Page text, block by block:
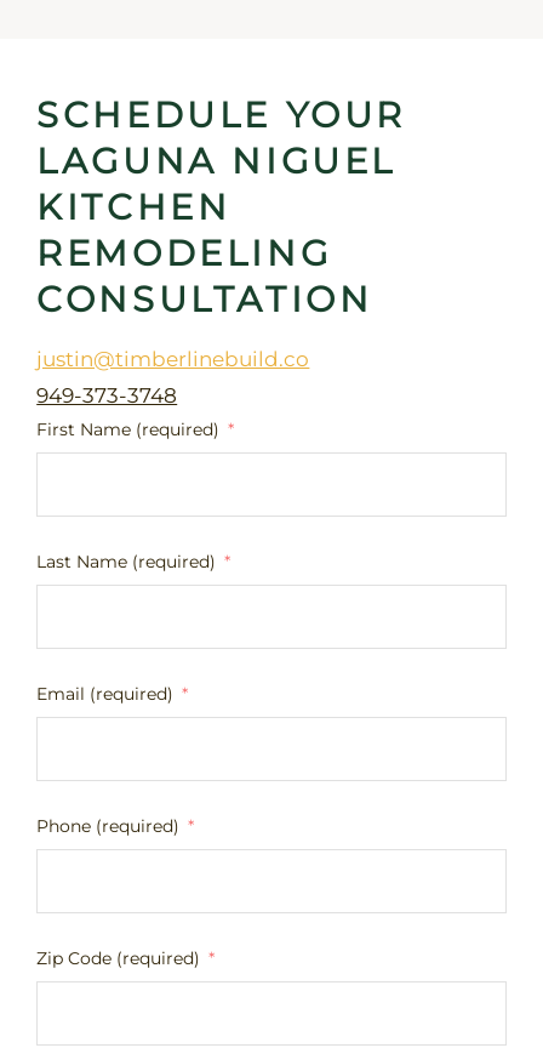
SCHEDULE YOUR
LAGUNA NIGUEL
KITCHEN
REMODELING
CONSULTATION
justin@timberlinebuild.co
949-373-3748
First Name (required)
Last Name (required)
Email (required)
Phone (required)
Zip Code (required)